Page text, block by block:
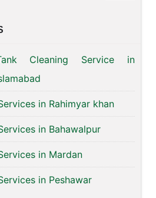
Cleaning Service in
in Rahimyar khan
in Bahawalpur
in Mardan
in Peshawar